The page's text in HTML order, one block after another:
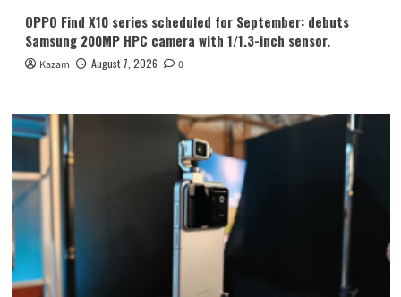
OPPO Find X10 series scheduled for September: debuts
Samsung 200MP HPC camera with 1/1.3-inch sensor.
Kazam August 7, 2026 0